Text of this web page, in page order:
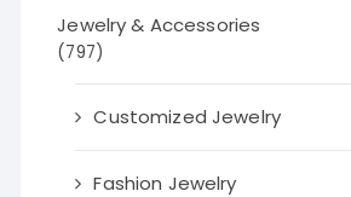
Jewelry & Accessories
(797)
Customized Jewelry
Fashion Jewelry